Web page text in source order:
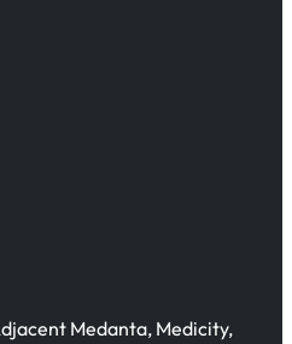
Medanta, Medicity,